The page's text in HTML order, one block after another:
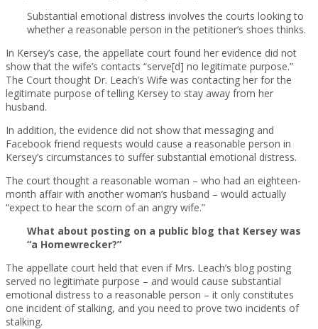
Substantial emotional distress involves the courts looking to
whether a reasonable person in the petitioner’s shoes thinks.
In Kersey’s case, the appellate court found her evidence did not
show that the wife’s contacts “serve[d] no legitimate purpose.”
The Court thought Dr. Leach’s Wife was contacting her for the
legitimate purpose of telling Kersey to stay away from her
husband.
In addition, the evidence did not show that messaging and
Facebook friend requests would cause a reasonable person in
Kersey’s circumstances to suffer substantial emotional distress.
The court thought a reasonable woman – who had an eighteen-
month affair with another woman’s husband – would actually
“expect to hear the scorn of an angry wife.”
What about posting on a public blog that Kersey was
“a Homewrecker?”
The appellate court held that even if Mrs. Leach’s blog posting
served no legitimate purpose – and would cause substantial
emotional distress to a reasonable person – it only constitutes
one incident of stalking, and you need to prove two incidents of
stalking.